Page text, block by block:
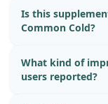
Is this
Common Cold?
What kind of
users reported?